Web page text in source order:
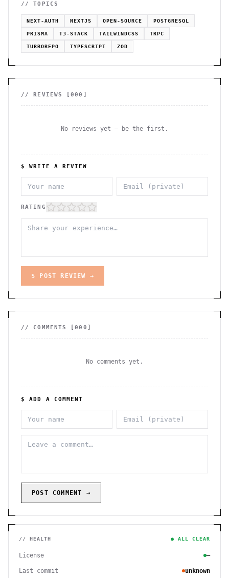
// TOPICS
NEXT-AUTH NEXTJS OPEN-SOURCE POSTGRESQL
PRISMA T3-STACK TAILWINDCSS TRPC
TURBOREPO TYPESCRIPT ZOD
// REVIEWS [000 ]
No reviews yet — be the first.
$ WRITE A REVIEW
RATING
$ POST REVIEW →
// COMMENTS [000 ]
No comments yet.
$ ADD A COMMENT
POST COMMENT →
// HEALTH ● ALL CLEAR
License —
Last commit unknown